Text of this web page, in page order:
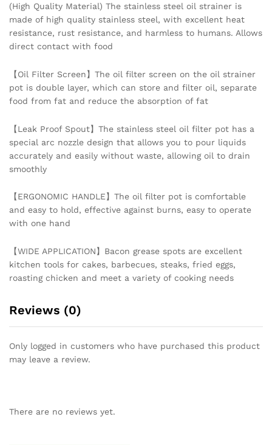
Tank
With
Filter
Mesh
Kitchen
quantity
(High Quality Material) The stainless steel oil strainer is
made of high quality stainless steel, with excellent heat
resistance, rust resistance, and harmless to humans. Allows
direct contact with food
【Oil Filter Screen】The oil filter screen on the oil strainer
pot is double layer, which can store and filter oil, separate
food from fat and reduce the absorption of fat
【Leak Proof Spout】The stainless steel oil filter pot has a
special arc nozzle design that allows you to pour liquids
accurately and easily without waste, allowing oil to drain
smoothly
【ERGONOMIC HANDLE】The oil filter pot is comfortable
and easy to hold, effective against burns, easy to operate
with one hand
【WIDE APPLICATION】Bacon grease spots are excellent
kitchen tools for cakes, barbecues, steaks, fried eggs,
roasting chicken and meet a variety of cooking needs
Reviews (0)
Only logged in customers who have purchased this product
may leave a review.
There are no reviews yet.